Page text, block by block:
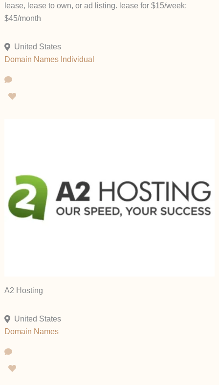
lease, lease to own, or ad listing. lease for $15/week;
$45/month
United States
Domain Names Individual
A2 Hosting
United States
Domain Names